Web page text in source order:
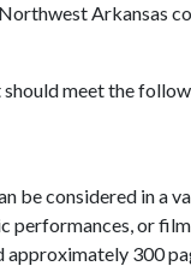
Arkansas
meet the
be considered in a
performances, or
300